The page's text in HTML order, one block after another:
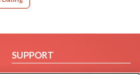
SUPPORT